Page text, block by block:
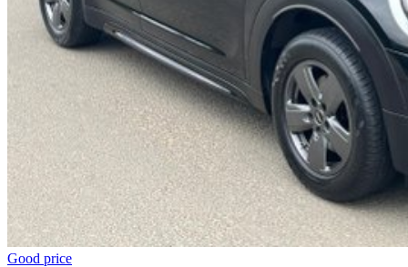
Good price